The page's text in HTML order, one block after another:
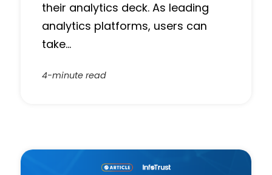
their analytics deck. As leading
analytics platforms, users can
take…
4-minute read